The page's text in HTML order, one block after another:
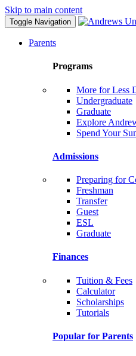
Skip to main content
Toggle Navigation
Parents
Programs
More for Less
Undergraduate
Graduate
Explore
Spend Your
Admissions
Preparing for
Freshman
Transfer
Guest
ESL
Graduate
Finances
Tuition & Fees
Calculator
Scholarships
Tutorials
Popular for Parents